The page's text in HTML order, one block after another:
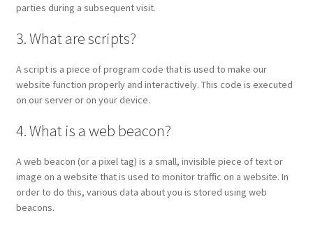
parties during a subsequent visit.
3. What are scripts?
A script is a piece of program code that is used to make our
website function properly and interactively. This code is executed
on our server or on your device.
4. What is a web beacon?
A web beacon (or a pixel tag) is a small, invisible piece of text or
image on a website that is used to monitor traffic on a website. In
order to do this, various data about you is stored using web
beacons.